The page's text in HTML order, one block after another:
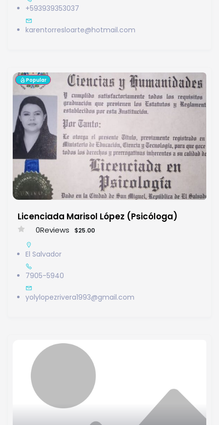
+593939353037
karentorresloarte@hotmail.com
Popular
Licenciada Marisol López (Psicóloga)
0Reviews $25.00
El Salvador
7905-5940
yolylopezrivera1993@gmail.com